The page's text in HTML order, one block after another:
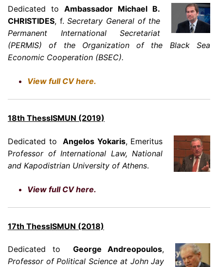
Dedicated toAmbassador Michael B.
CHRISTIDES, f.Secretary General of the
Permanent International Secretariat
(PERMIS) of the Organization of the Black Sea
Economic Cooperation (BSEC).
View full CV here.
18th ThessISMUN (2019)
Dedicated to Angelos Yokaris, Emeritus
Professor of International Law, National
and Kapodistrian University of Athens.
View full CV here.
17th ThessISMUN (2018)
Dedicated to George Andreopoulos,
Professor of Political Science at John Jay